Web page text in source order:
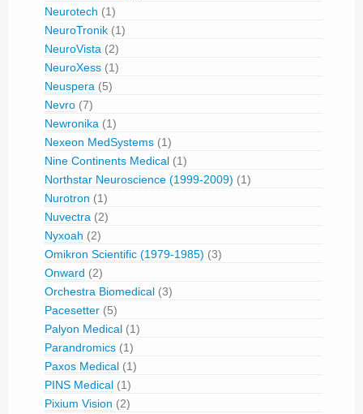
Neurotech (1)
NeuroTronik (1)
NeuroVista (2)
NeuroXess (1)
Neuspera (5)
Nevro (7)
Newronika (1)
Nexeon MedSystems (1)
Nine Continents Medical (1)
Northstar Neuroscience (1999-2009) (1)
Nurotron (1)
Nuvectra (2)
Nyxoah (2)
Omikron Scientific (1979-1985) (3)
Onward (2)
Orchestra Biomedical (3)
Pacesetter (5)
Palyon Medical (1)
Parandromics (1)
Paxos Medical (1)
PINS Medical (1)
Pixium Vision (2)